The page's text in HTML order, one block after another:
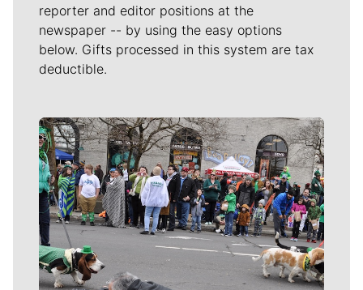
reporter and editor positions at the
newspaper -- by using the easy options
below. Gifts processed in this system are tax
deductible.
Meet Our Journalists